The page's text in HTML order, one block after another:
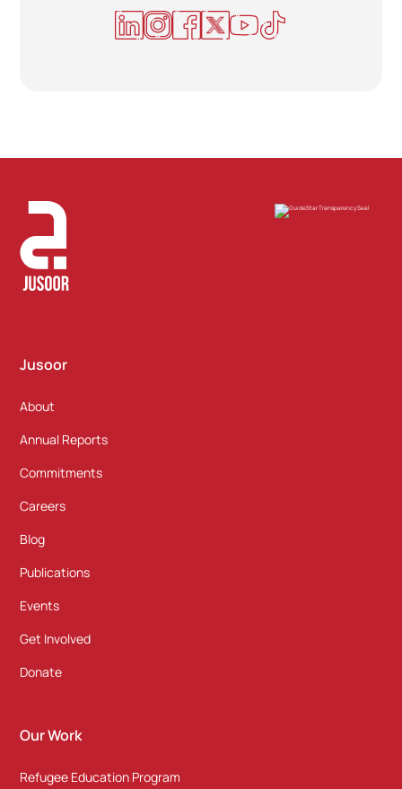
Jusoor
About
Annual Reports
Commitments
Careers
Blog
Publications
Events
Get Involved
Donate
Our Work
Refugee Education Program